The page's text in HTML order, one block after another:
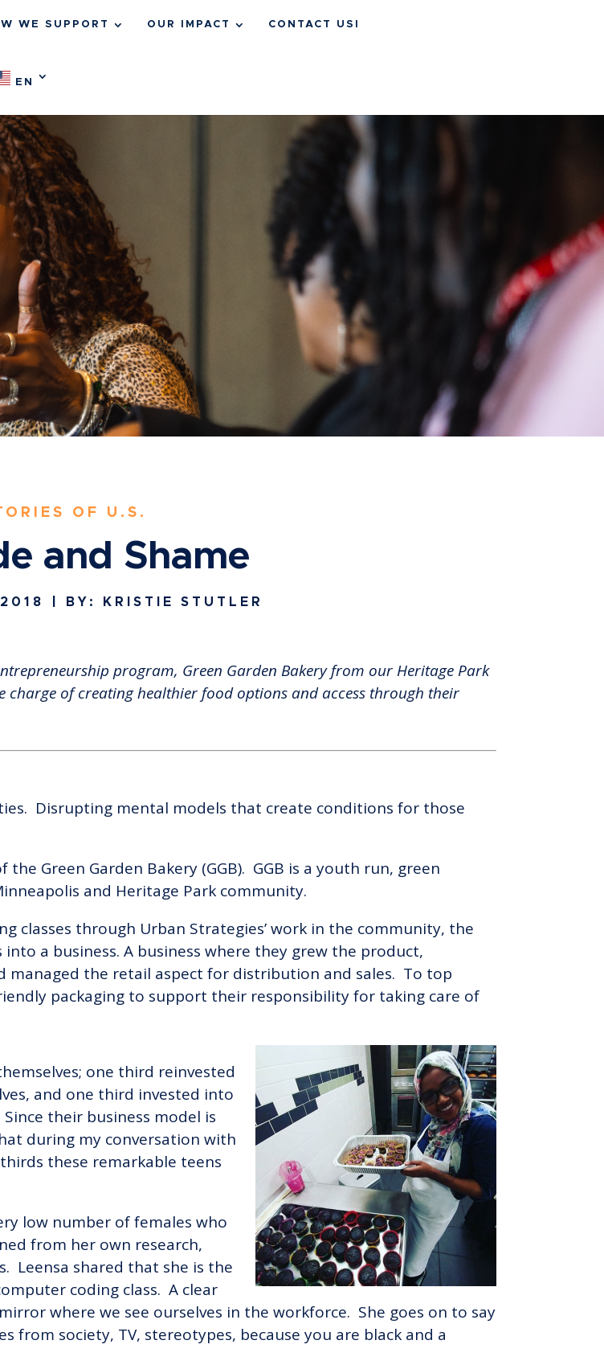
WE SUPPORT OUR IMPACT CONTACT USI
EN
OF U.S.
and Shame
| BY: KRISTIE STUTLER
program, Green Garden Bakery from our Heritage Park
of creating healthier food options and access through their
Disrupting mental models that create conditions for those
Green Garden Bakery (GGB). GGB is a youth run, green
and Heritage Park community.
classes through Urban Strategies’ work in the community, the
a business. A business where they grew the product,
managed the retail aspect for distribution and sales. To top
packaging to support their responsibility for taking care of
one third reinvested
and one third invested into
their business model is
during my conversation with
these remarkable teens
low number of females who
from her own research,
Leensa shared that she is the
coding class. A clear
where we see ourselves in the workforce. She goes on to say
from society, TV, stereotypes, because you are black and a